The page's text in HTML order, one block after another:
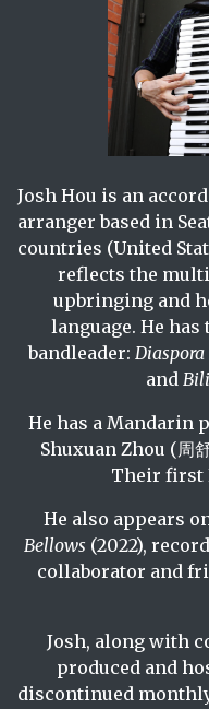
Josh Hou is an
arranger based in
countries (United
reflects the
upbringing and
language. He
bandleader: Diaspora
and
He has a Mandarin
Shuxuan Zhou (周
Their first
He also appears
Bellows (2022),
collaborator and
Josh, along with
produced and
discontinued